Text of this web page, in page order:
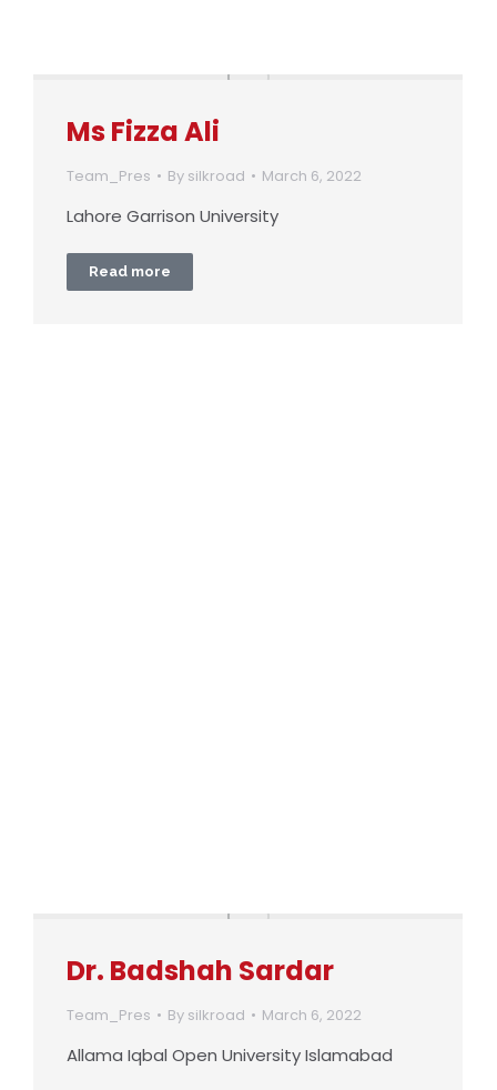
Ms Fizza Ali
Team_Pres By silkroad March 6, 2022
Lahore Garrison University
Read more
Dr. Badshah Sardar
Team_Pres By silkroad March 6, 2022
Allama Iqbal Open University Islamabad